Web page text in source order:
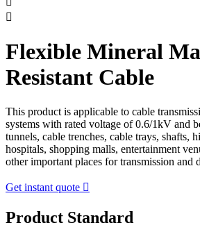

Flexible Mineral
Resistant Cable
This product is applicable to cable
systems with rated voltage of 0.6/1kV and
tunnels, cable trenches, cable trays, shafts,
hospitals, shopping malls, entertainment
other important places for transmission and
Get instant quote 
Product Standard